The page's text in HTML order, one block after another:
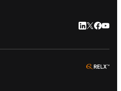
LinkedIn
Twitter